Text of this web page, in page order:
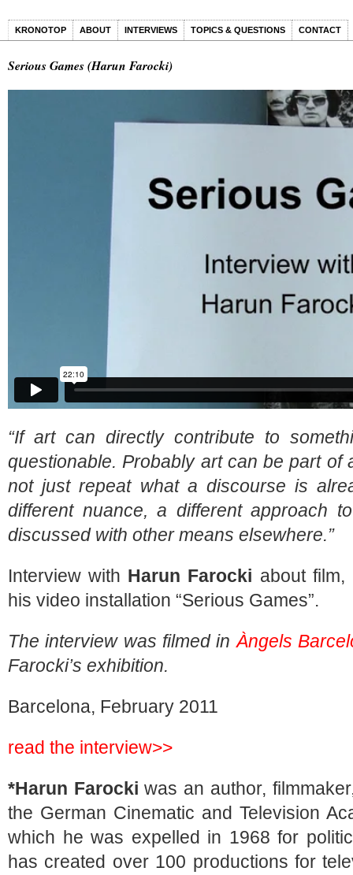
KRONOTOP ABOUT INTERVIEWS TOPICS & QUESTIONS CONTACT
Serious Games (Harun Farocki)
“If art can directly contribute to
questionable. Probably art can be part of
not just repeat what a discourse is
different nuance, a different approach
discussed with other means elsewhere.”
Interview with Harun Farocki about film,
his video installation “Serious Games”.
The interview was filmed inÀngels
Farocki’s exhibition.
Barcelona, February 2011
read the interview>>
*Harun Farocki was an author,
the German Cinematic and Television
which he was expelled in 1968 for
has created over 100 productions for